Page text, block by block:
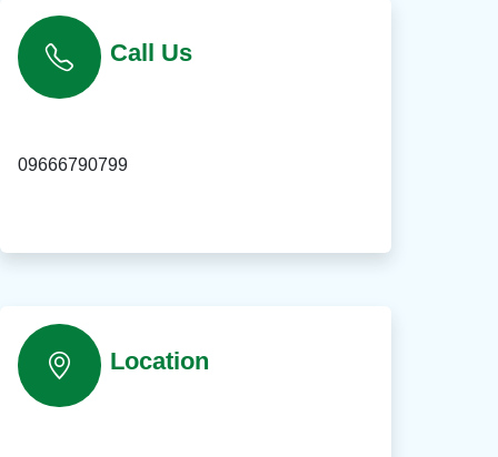
Call Us
09666790799
Location